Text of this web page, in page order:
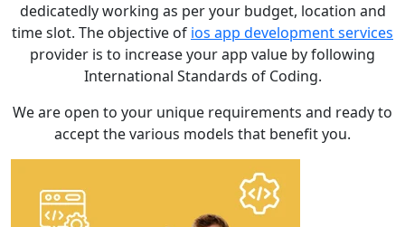
dedicatedly working as per your budget, location and
time slot. The objective of ios app development services
provider is to increase your app value by following
International Standards of Coding.
We are open to your unique requirements and ready to
accept the various models that benefit you.